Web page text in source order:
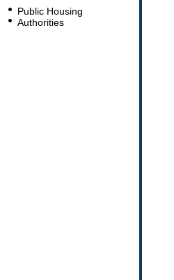
Public Housing
Authorities